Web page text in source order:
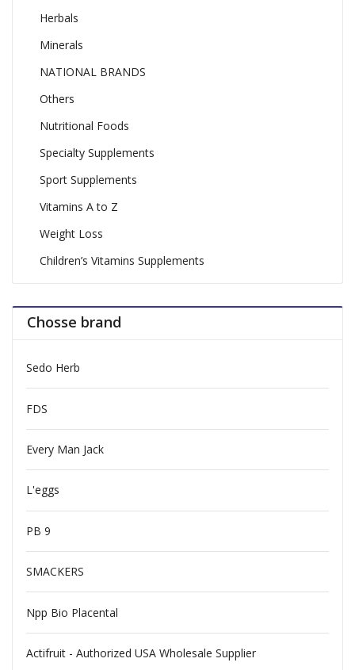
Herbals
Minerals
NATIONAL BRANDS
Others
Nutritional Foods
Specialty Supplements
Sport Supplements
Vitamins A to Z
Weight Loss
Children’s Vitamins Supplements
Chosse brand
Sedo Herb
FDS
Every Man Jack
L'eggs
PB 9
SMACKERS
Npp Bio Placental
Actifruit - Authorized USA Wholesale Supplier